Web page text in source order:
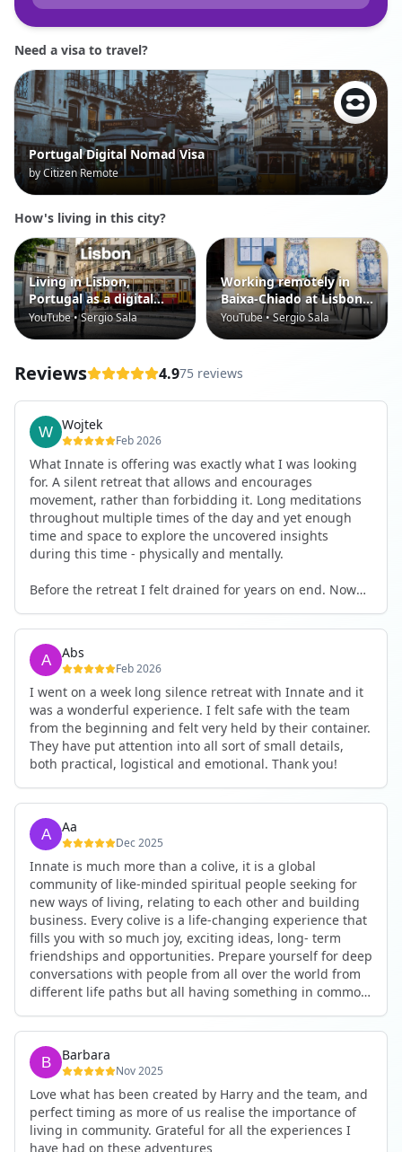
Need a visa to travel?
Portugal Digital Nomad Visa
by Citizen Remote
How's living in this city?
Living in Lisbon,
Portugal as a digital
nomad
YouTube • Sergio Sala
Working remotely in
Baixa-Chiado at Lisbon,
Portugal
YouTube • Sergio Sala
Reviews 4.975 reviews
Wojtek
Feb 2026
What Innate is offering was exactly what I was looking
for. A silent retreat that allows and encourages
movement, rather than forbidding it. Long meditations
throughout multiple times of the day and yet enough
time and space to explore the uncovered insights
during this time - physically and mentally.
Before the retreat I felt drained for years on end. Now
up. I feel clear and grounded in my decisions. Creativity
seems freely available. Everything feels a bit more light.
Everything feels a bit more right. Thank you for that 🙏
Abs
Feb 2026
I went on a week long silence retreat with Innate and it
was a wonderful experience. I felt safe with the team
from the beginning and felt very held by their container.
They have put attention into all sort of small details,
both practical, logistical and emotional. Thank you!
Aa
Dec 2025
Innate is much more than a colive, it is a global
community of like-minded spiritual people seeking for
new ways of living, relating to each other and building
business. Every colive is a life-changing experience that
fills you with so much joy, exciting ideas, long- term
friendships and opportunities. Prepare yourself for deep
conversations with people from all over the world from
different life paths but all having something in common
an ecstatic danse or authentic relating to personal
development workshop or just a fun night out. An
experience not to be missed!
Barbara
Nov 2025
Love what has been created by Harry and the team, and
perfect timing as more of us realise the importance of
living in community. Grateful for all the experiences I
have had on these adventures